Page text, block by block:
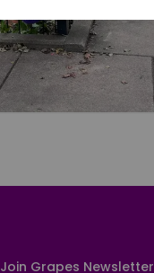
Join Grapes Newsletter